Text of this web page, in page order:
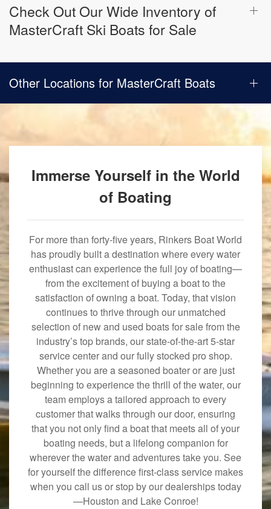
Check Out Our Wide Inventory of
MasterCraft Ski Boats for Sale
Other Locations for MasterCraft Boats
Immerse Yourself in the World
of Boating
For more than forty-five years, Rinkers Boat World
has proudly built a destination where every water
enthusiast can experience the full joy of boating—
from the excitement of buying a boat to the
satisfaction of owning a boat. Today, that vision
continues to thrive through our unmatched
selection of new and used boats for sale from the
industry’s top brands, our state-of-the-art 5-star
service center and our fully stocked pro shop.
Whether you are a seasoned boater or are just
beginning to experience the thrill of the water, our
team employs a tailored approach to every
customer that walks through our door, ensuring
that you not only find a boat that meets all of your
boating needs, but a lifelong companion for
wherever the water and adventures take you. See
for yourself the difference first-class service makes
when you call us or stop by our dealerships today
—Houston and Lake Conroe!